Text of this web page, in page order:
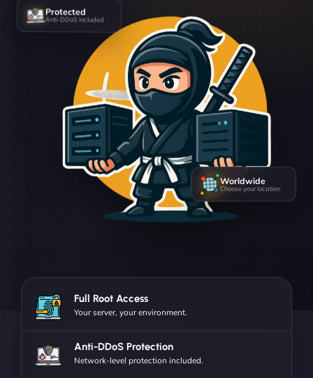
Protected
Anti-DDoS included
Worldwide
Choose your location
Full Root Access
Your server, your environment.
Anti-DDoS Protection
Network-level protection included.